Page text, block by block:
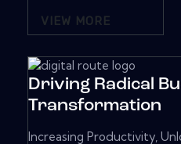
VIEW MORE
Driving Radical
Transformation
Increasing Productivity,